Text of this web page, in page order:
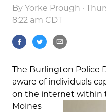
By Yorke Prough ·
8:22 am CDT
The Burlington Police
aware of individuals
on the internet within
Moines